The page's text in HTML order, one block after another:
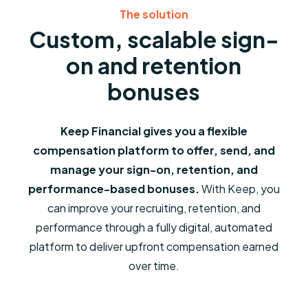
The solution
Custom, scalable sign-
on and retention
bonuses
Keep Financial gives you a flexible
compensation platform to offer, send, and
manage your sign-on, retention, and
performance-based bonuses.With Keep, you
can improve your recruiting, retention, and
performance through a fully digital, automated
platform to deliver upfront compensation earned
over time.